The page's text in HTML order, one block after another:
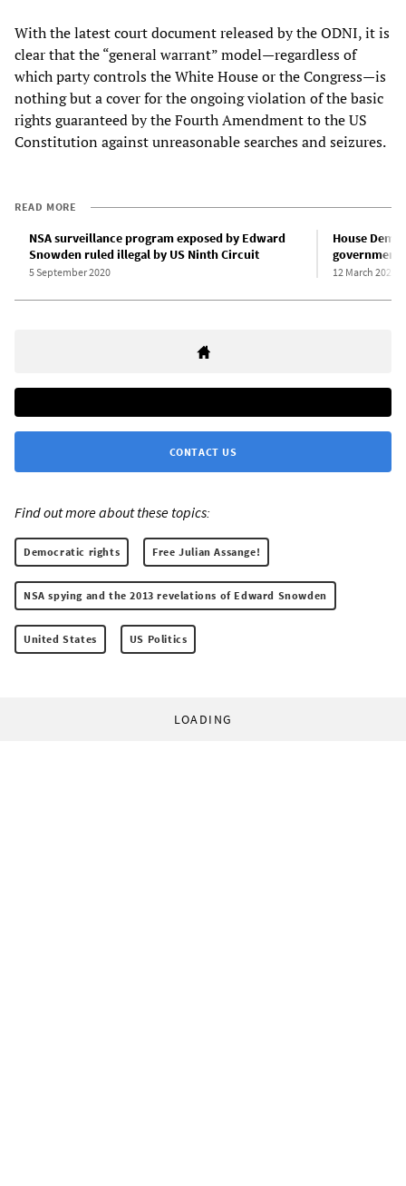
With the latest court document released by the ODNI, it is
clear that the “general warrant” model—regardless of
which party controls the White House or the Congress—is
nothing but a cover for the ongoing violation of the basic
rights guaranteed by the Fourth Amendment to the US
Constitution against unreasonable searches and seizures.
READ MORE
NSA surveillance program exposed by Edward
Snowden ruled illegal by US Ninth Circuit
5 September 2020
House
government
12 March 2020
CONTACT US
Find out more about these topics:
Democratic rights Free Julian Assange!
NSA spying and the 2013 revelations of Edward Snowden
United States US Politics
LOADING